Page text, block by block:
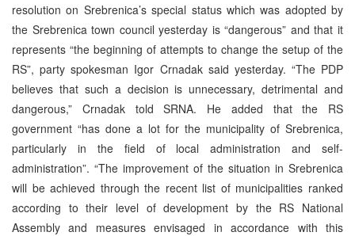
resolution on Srebrenica’s special status which was adopted by
the Srebrenica town council yesterday is “dangerous” and that it
represents “the beginning of attempts to change the setup of the
RS”, party spokesman Igor Crnadak said yesterday. “The PDP
believes that such a decision is unnecessary, detrimental and
dangerous,” Crnadak told SRNA. He added that the RS
government “has done a lot for the municipality of Srebrenica,
particularly in the field of local administration and self-
administration”. “The improvement of the situation in Srebrenica
will be achieved through the recent list of municipalities ranked
according to their level of development by the RS National
Assembly and measures envisaged in accordance with this